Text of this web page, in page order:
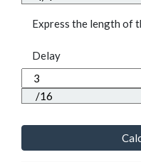
Express the length of
Delay